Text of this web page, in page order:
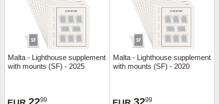
Malta - Lighthouse supplement
with mounts (SF) - 2025
99
Malta - Lighthouse supplement
with mounts (SF) - 2020
99